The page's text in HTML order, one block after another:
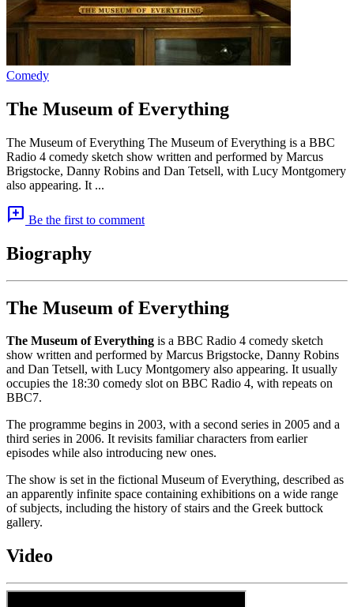
Comedy
The Museum of Everything
The Museum of Everything The Museum of Everything is a BBC
Radio 4 comedy sketch show written and performed by Marcus
Brigstocke, Danny Robins and Dan Tetsell, with Lucy Montgomery
also appearing. It ...
add_comment Be the first to comment
Biography
The Museum of Everything
The Museum of Everything is a BBC Radio 4 comedy sketch
show written and performed by Marcus Brigstocke, Danny Robins
and Dan Tetsell, with Lucy Montgomery also appearing. It usually
occupies the 18:30 comedy slot on BBC Radio 4, with repeats on
BBC7.
The programme begins in 2003, with a second series in 2005 and a
third series in 2006. It revisits familiar characters from earlier
episodes while also introducing new ones.
The show is set in the fictional Museum of Everything, described as
an apparently infinite space containing exhibitions on a wide range
of subjects, including the history of stairs and the Greek buttock
gallery.
Video